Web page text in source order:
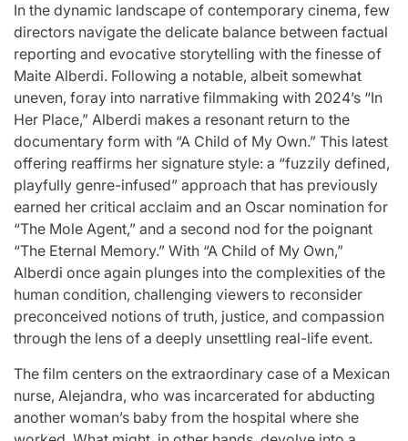
In the dynamic landscape of contemporary cinema, few
directors navigate the delicate balance between factual
reporting and evocative storytelling with the finesse of
Maite Alberdi. Following a notable, albeit somewhat
uneven, foray into narrative filmmaking with 2024’s “In
Her Place,” Alberdi makes a resonant return to the
documentary form with “A Child of My Own.” This latest
offering reaffirms her signature style: a “fuzzily defined,
playfully genre-infused” approach that has previously
earned her critical acclaim and an Oscar nomination for
“The Mole Agent,” and a second nod for the poignant
“The Eternal Memory.” With “A Child of My Own,”
Alberdi once again plunges into the complexities of the
human condition, challenging viewers to reconsider
preconceived notions of truth, justice, and compassion
through the lens of a deeply unsettling real-life event.
The film centers on the extraordinary case of a Mexican
nurse, Alejandra, who was incarcerated for abducting
another woman’s baby from the hospital where she
POSTED
IN
Navigating
New Horizons:
A
Comprehensive
Update on
the Heartfelt
Journeys and
Relationship
Statuses of
the ‘Love on
IN
Takes
For
With
“Music
By